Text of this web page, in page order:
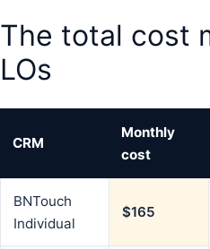
The total cost
LOs
CRM
Monthly
cost
BNTouch
Individual
$165